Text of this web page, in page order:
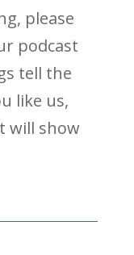
please
podcast
tell the
like us,
will show